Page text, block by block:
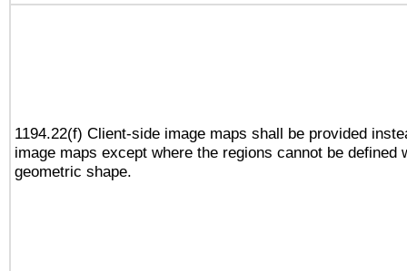
1194.22(f) Client-side image maps shall be provided
image maps except where the regions cannot be defined
geometric shape.